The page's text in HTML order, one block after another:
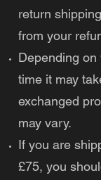
return
from your
Depending
time it may
exchanged
may vary.
If you are
£75, you